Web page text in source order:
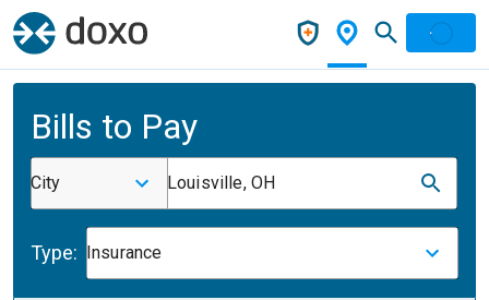
Bills to Pay
City Louisville, OH
Type: Insurance